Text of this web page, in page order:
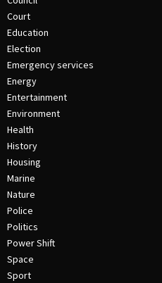
Court
Education
Election
Emergency services
Energy
Entertainment
Environment
Health
History
Housing
Marine
Nature
Police
Politics
Power Shift
Space
Sport